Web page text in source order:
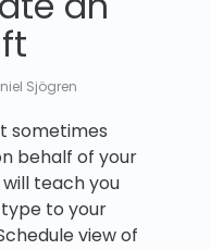
Sjögren
sometimes
behalf of your
teach you
to your
view of